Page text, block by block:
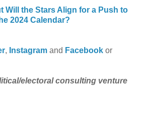
Will the Stars Align for a Push to
2024 Calendar?
, Instagram and Facebook or
electoral consulting venture